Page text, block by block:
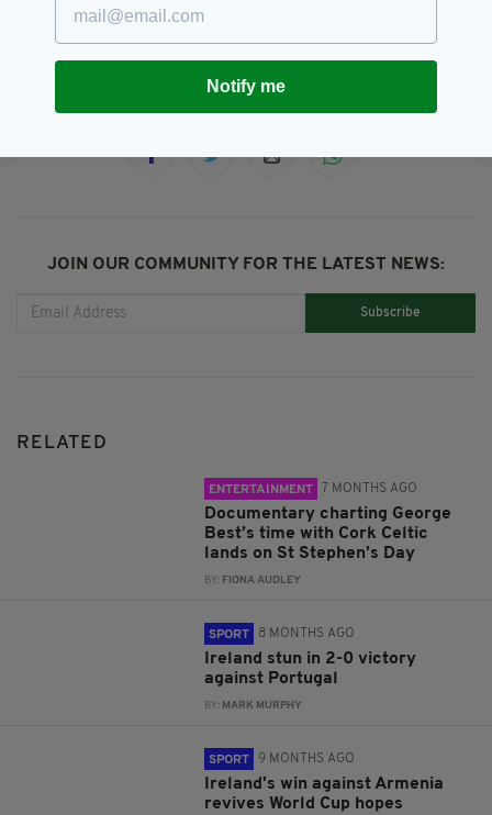
SSE Airtricity
JOIN OUR COMMUNITY FOR THE LATEST NEWS:
Subscribe
RELATED
ENTERTAINMENT 7 MONTHS AGO
Documentary charting George
Best’s time with Cork Celtic
lands on St Stephen’s Day
BY: FIONA AUDLEY
SPORT 8 MONTHS AGO
Ireland stun in 2-0 victory
against Portugal
BY: MARK MURPHY
SPORT 9 MONTHS AGO
Ireland's win against Armenia
revives World Cup hopes
Notify me